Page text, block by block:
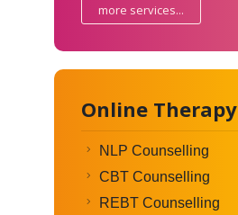
more services...
Online Therapy
NLP Counselling
CBT Counselling
REBT Counselling